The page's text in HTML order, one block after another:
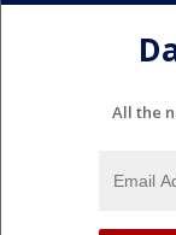
All the